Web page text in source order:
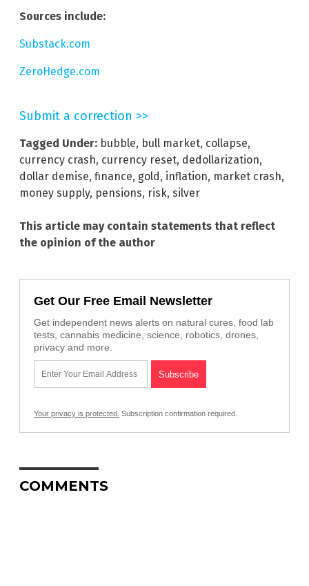
Sources include:
Substack.com
ZeroHedge.com
Submit a correction >>
Tagged Under: bubble, bull market, collapse,
currency crash, currency reset, dedollarization,
dollar demise, finance, gold, inflation, market crash,
money supply, pensions, risk, silver
This article may contain statements that reflect
the opinion of the author
Get Our Free Email Newsletter
Get independent news alerts on natural cures, food lab
tests, cannabis medicine, science, robotics, drones,
privacy and more.
Your privacy is protected. Subscription confirmation required.
COMMENTS